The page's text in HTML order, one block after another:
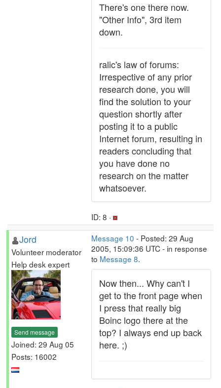
There's one there now.
"Other Info", 3rd item
down.
ralic's law of forums:
Irrespective of any prior
research done, you will
find the solution to your
question shortly after
posting it to a public
Internet forum, resulting in
readers concluding that
you have done no
research on the matter
whatsoever.
ID: 8 ·
Jord
Volunteer moderator
Help desk expert
Send message
Joined: 29 Aug 05
Posts: 16002
Message 10 - Posted: 29 Aug
2005, 15:09:36 UTC - in response
to Message 8.
Now then... Why can't I
get to the front page when
I press that really big
Boinc logo there at the
top? I always end up back
here. ;)